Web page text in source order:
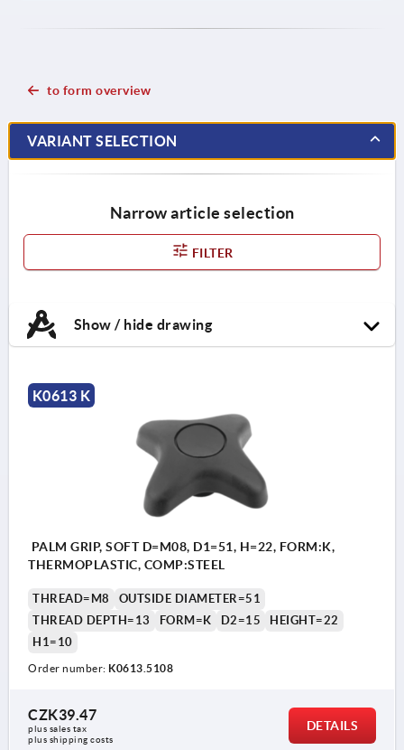
to form overview
VARIANT SELECTION
Narrow article selection
FILTER
Show / hide drawing
K0613 K
PALM GRIP, SOFT D=M08, D1=51, H=22, FORM:K,
THERMOPLASTIC, COMP:STEEL
THREAD=M8
OUTSIDE DIAMETER=51
THREAD DEPTH=13
FORM=K D2=15
HEIGHT=22
H1=10
Order number: K0613.5108
CZK39.47
plus sales tax
plus shipping costs
DETAILS